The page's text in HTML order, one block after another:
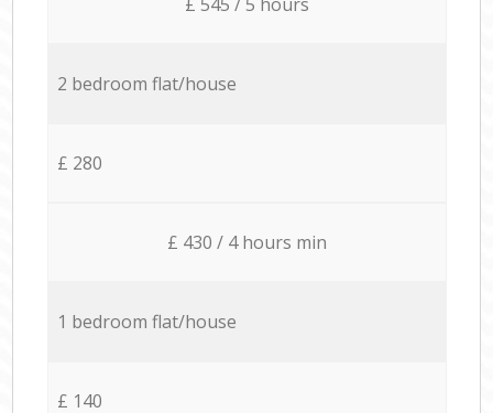
2 bedroom flat/house
£ 280
£ 430 / 4 hours min
1 bedroom flat/house
£ 140